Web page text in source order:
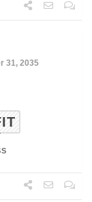
31, 2035